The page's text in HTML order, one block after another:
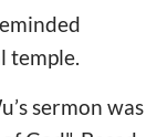
temple.
sermon was